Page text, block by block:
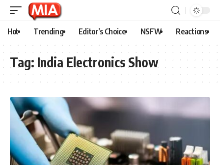
Hot Trending Editor’s Choice NSFW Reactions
Tag: India Electronics Show